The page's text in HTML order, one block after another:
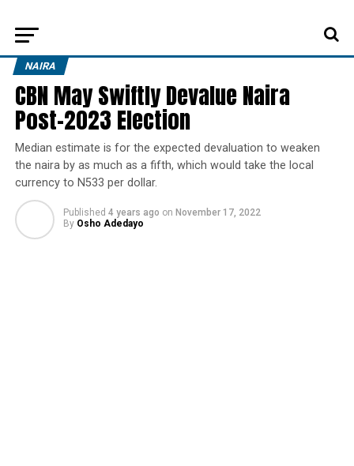
NAIRA
CBN May Swiftly Devalue Naira
Post-2023 Election
Median estimate is for the expected devaluation to weaken
the naira by as much as a fifth, which would take the local
currency to N533 per dollar.
Published 4 years ago on November 17, 2022
By Osho Adedayo